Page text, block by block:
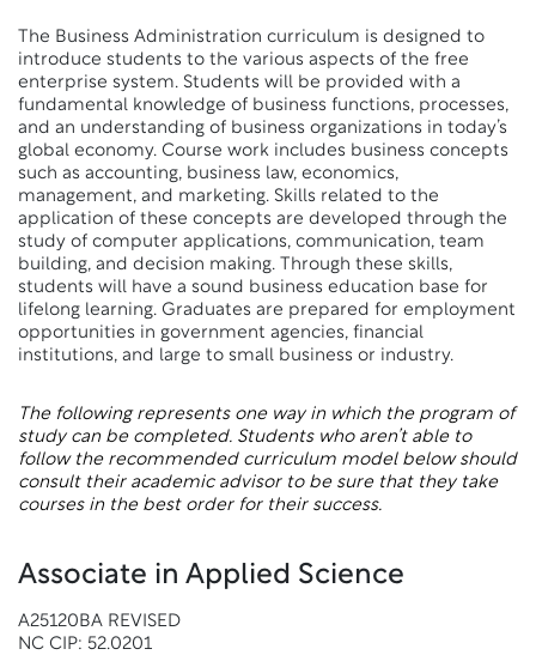
The Business Administration curriculum is designed to
introduce students to the various aspects of the free
enterprise system. Students will be provided with a
fundamental knowledge of business functions, processes,
and an understanding of business organizations in today’s
global economy. Course work includes business concepts
such as accounting, business law, economics,
management, and marketing. Skills related to the
application of these concepts are developed through the
study of computer applications, communication, team
building, and decision making. Through these skills,
students will have a sound business education base for
lifelong learning. Graduates are prepared for employment
opportunities in government agencies, financial
institutions, and large to small business or industry.
The following represents one way in which the program of
study can be completed. Students who aren’t able to
follow the recommended curriculum model below should
consult their academic advisor to be sure that they take
courses in the best order for their success.
Associate in Applied Science
A25120BA REVISED
NC CIP: 52.0201